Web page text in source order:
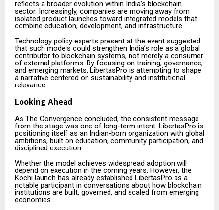
reflects a broader evolution within India’s blockchain
sector. Increasingly, companies are moving away from
isolated product launches toward integrated models that
combine education, development, and infrastructure.
Technology policy experts present at the event suggested
that such models could strengthen India’s role as a global
contributor to blockchain systems, not merely a consumer
of external platforms. By focusing on training, governance,
and emerging markets, LibertasPro is attempting to shape
a narrative centered on sustainability and institutional
relevance.
Looking Ahead
As The Convergence concluded, the consistent message
from the stage was one of long-term intent. LibertasPro is
positioning itself as an Indian-born organization with global
ambitions, built on education, community participation, and
disciplined execution.
Whether the model achieves widespread adoption will
depend on execution in the coming years. However, the
Kochi launch has already established LibertasPro as a
notable participant in conversations about how blockchain
institutions are built, governed, and scaled from emerging
economies.